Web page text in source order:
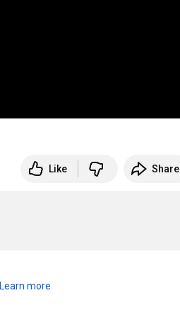
Like Share
Learn more